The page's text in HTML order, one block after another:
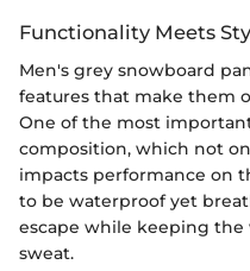
Functionality Meets
Men's grey snowboard
features that make them
One of the most
composition, which not
impacts performance on
to be waterproof yet
escape while keeping
sweat.